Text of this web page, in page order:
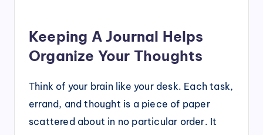
Keeping A Journal Helps
Organize Your Thoughts
Think of your brain like your desk. Each task,
errand, and thought is a piece of paper
scattered about in no particular order. It